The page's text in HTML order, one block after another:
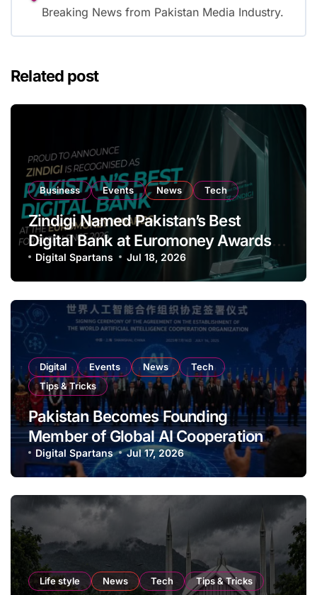
Breaking News from Pakistan Media Industry.
Related post
Business Events News Tech
Zindigi Named Pakistan’s Best
Digital Bank at Euromoney Awards
for Excellence
Digital Spartans Jul 18, 2026
Digital Events News
Tech
Tips & Tricks
Pakistan Becomes Founding
Member of Global AI Cooperation
Organisation
Digital Spartans Jul 17, 2026
Life style News Tech Tips & Tricks